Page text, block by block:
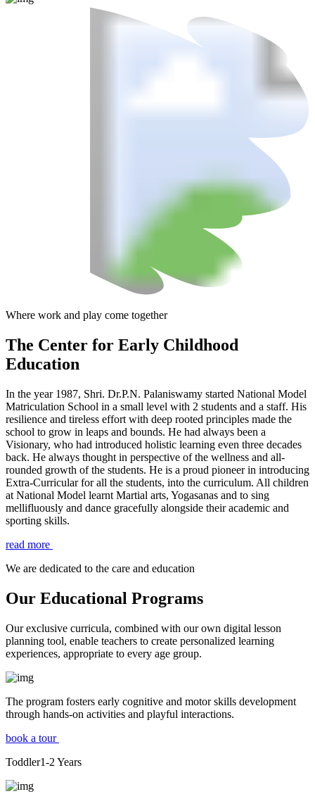
Where work and play come together
The Center for Early Childhood
Education
In the year 1987, Shri. Dr.P.N. Palaniswamy started National Model
Matriculation School in a small level with 2 students and a staff. His
resilience and tireless effort with deep rooted principles made the
school to grow in leaps and bounds. He had always been a
Visionary, who had introduced holistic learning even three decades
back. He always thought in perspective of the wellness and all-
rounded growth of the students. He is a proud pioneer in introducing
Extra-Curricular for all the students, into the curriculum. All children
at National Model learnt Martial arts, Yogasanas and to sing
mellifluously and dance gracefully alongside their academic and
sporting skills.
read more
We are dedicated to the care and education
Our Educational Programs
Our exclusive curricula, combined with our own digital lesson
planning tool, enable teachers to create personalized learning
experiences, appropriate to every age group.
The program fosters early cognitive and motor skills development
through hands-on activities and playful interactions.
book a tour
Toddler1-2 Years